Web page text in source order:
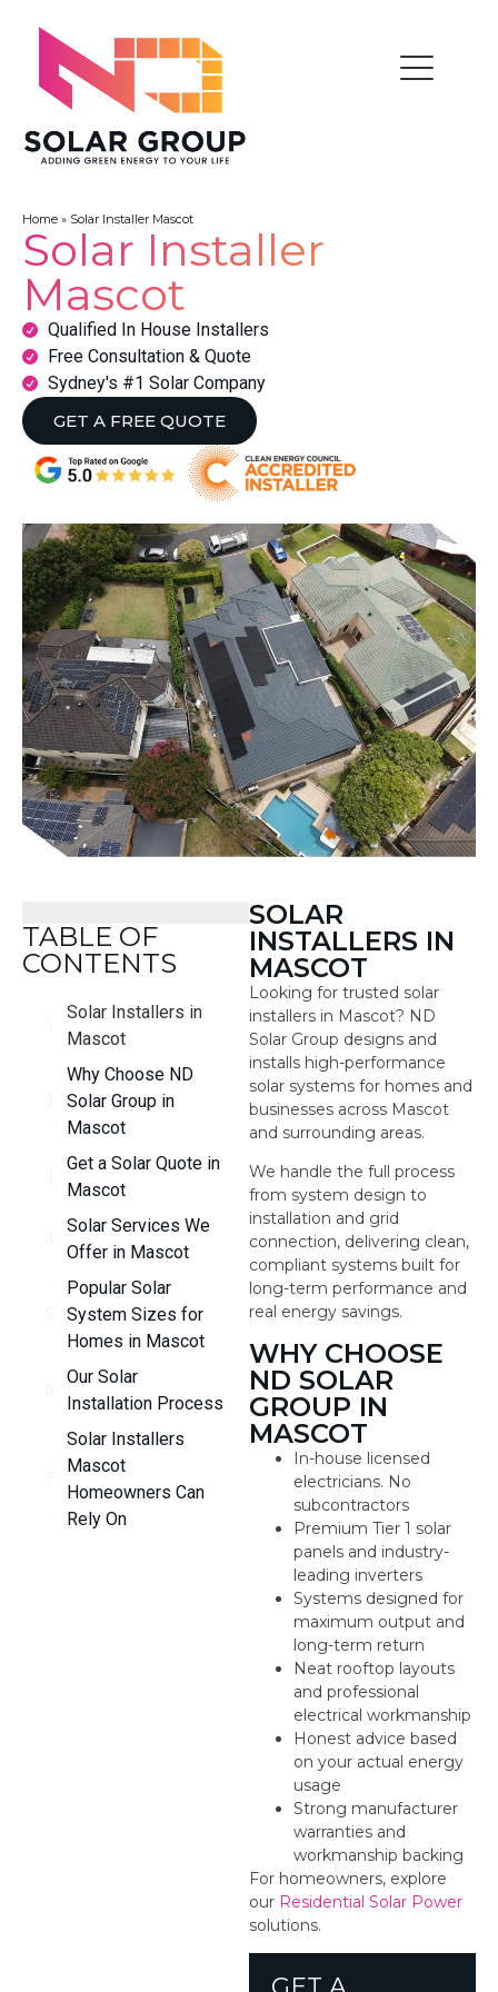
Home » Solar Installer Mascot
Solar Installer
Mascot
Qualified In House Installers
Free Consultation & Quote
Sydney's #1 Solar Company
GET A FREE QUOTE
TABLE OF
CONTENTS
Solar Installers in
Mascot
Why Choose ND
Solar Group in
Mascot
Get a Solar Quote in
Mascot
Solar Services We
Offer in Mascot
Popular Solar
System Sizes for
Homes in Mascot
Our Solar
Installation Process
Solar Installers
Mascot
Homeowners Can
Rely On
SOLAR
INSTALLERS IN
MASCOT
Looking for trusted solar
installers in Mascot? ND
Solar Group designs and
installs high-performance
solar systems for homes and
businesses across Mascot
and surrounding areas.
We handle the full process
from system design to
installation and grid
connection, delivering clean,
compliant systems built for
long-term performance and
real energy savings.
WHY CHOOSE
ND SOLAR
GROUP IN
MASCOT
In-house licensed
electricians. No
subcontractors
Premium Tier 1 solar
panels and industry-
leading inverters
Systems designed for
maximum output and
long-term return
Neat rooftop layouts
and professional
electrical workmanship
Honest advice based
on your actual energy
usage
Strong manufacturer
warranties and
workmanship backing
For homeowners, explore
our Residential Solar Power
solutions.